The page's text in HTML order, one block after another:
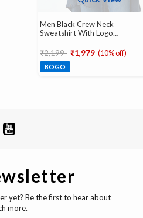
Men Black Crew Neck
Sweatshirt With Logo
Price reduced from
₹2,199 to
₹1,979 (10% off)
BOGO
yet? Be the first to hear about
more.